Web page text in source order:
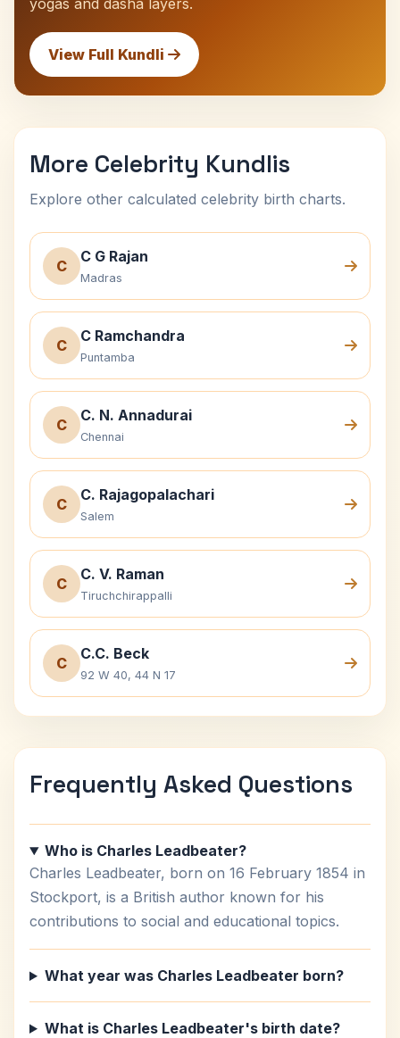
yogas and dasha layers.
View Full Kundli
More Celebrity Kundlis
Explore other calculated celebrity birth charts.
C
C G Rajan
Madras
C
C Ramchandra
Puntamba
C
C. N. Annadurai
Chennai
C
C. Rajagopalachari
Salem
C
C. V. Raman
Tiruchchirappalli
C
C.C. Beck
92 W 40, 44 N 17
Frequently Asked Questions
Who is Charles Leadbeater?
Charles Leadbeater, born on 16 February 1854 in
Stockport, is a British author known for his
contributions to social and educational topics.
What year was Charles Leadbeater born?
What is Charles Leadbeater's birth date?